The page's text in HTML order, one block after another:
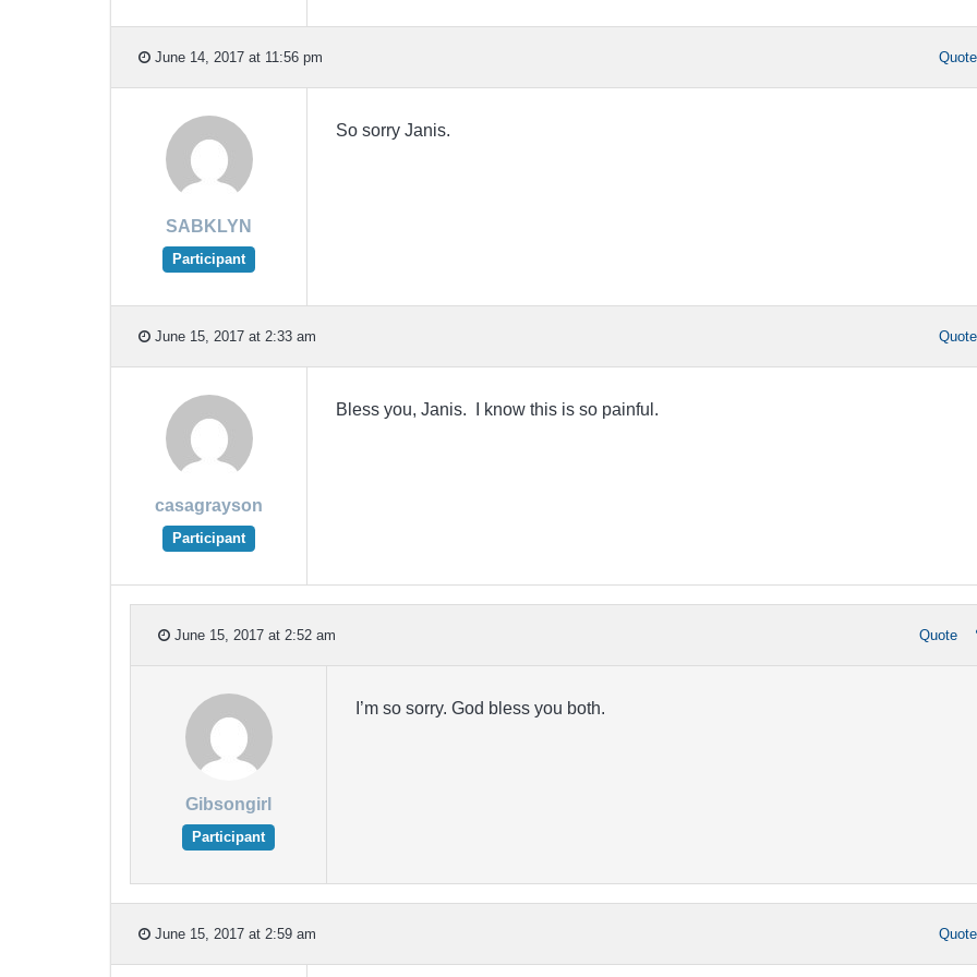
June 14, 2017 at 11:56 pm Quote
SABKLYN
Participant
So sorry Janis.
June 15, 2017 at 2:33 am Quote
casagrayson
Participant
Bless you, Janis. I know this is so painful.
June 15, 2017 at 2:52 am Quote
Gibsongirl
Participant
I’m so sorry. God bless you both.
June 15, 2017 at 2:59 am Quote